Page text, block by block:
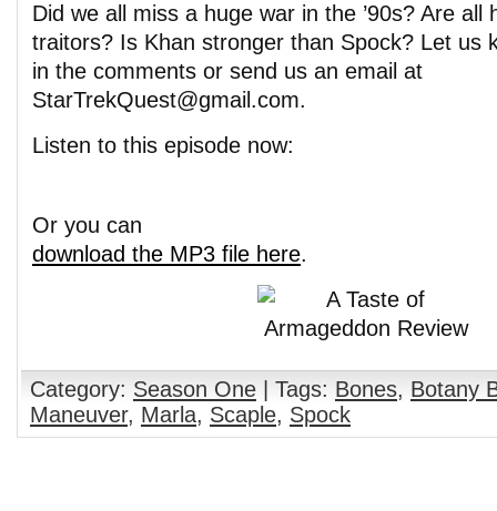
Did we all miss a huge war in the ’90s? Are all
traitors? Is Khan stronger than Spock? Let us
in the comments or send us an email at
StarTrekQuest@gmail.com.
Listen to this episode now:
Or you can
download the MP3 file here.
Category: Season One | Tags: Bones, Botany
Maneuver, Marla, Scaple, Spock